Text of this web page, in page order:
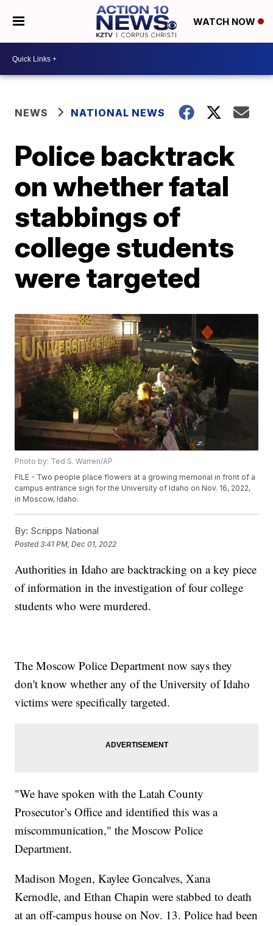
WATCH NOW
NEWS NATIONAL NEWS
Police backtrack
on whether fatal
stabbings of
college students
were targeted
Photo by: Ted S. Warren/AP
FILE - Two people place flowers at a growing memorial in front of a
campus entrance sign for the University of Idaho on Nov. 16, 2022,
in Moscow, Idaho.
By: Scripps National
Posted3:41 PM, Dec 01, 2022
Authorities in Idaho are backtracking on a key piece
of information in the investigation of four college
students who were murdered.
The Moscow Police Department now says they
don't know whether any of the University of Idaho
victims were specifically targeted.
"We have spoken with the Latah County
Prosecutor’s Office and identified this was a
miscommunication," the Moscow Police
Department.
Madison Mogen, Kaylee Goncalves, Xana
Kernodle, and Ethan Chapin were stabbed to death
at an off-campus house on Nov. 13. Police had been